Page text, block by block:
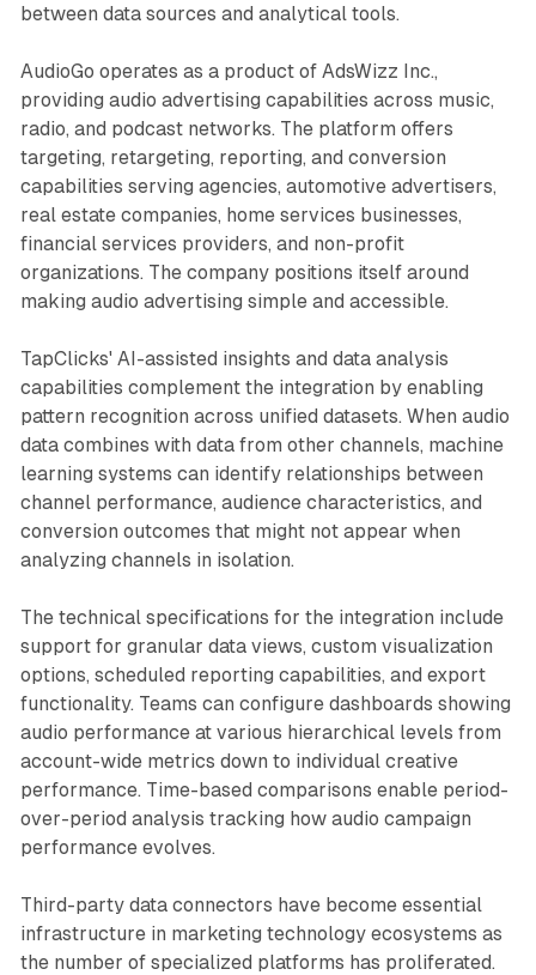
between data sources and analytical tools.
AudioGo operates as a product of AdsWizz Inc.,
providing audio advertising capabilities across music,
radio, and podcast networks. The platform offers
targeting, retargeting, reporting, and conversion
capabilities serving agencies, automotive advertisers,
real estate companies, home services businesses,
financial services providers, and non-profit
organizations. The company positions itself around
making audio advertising simple and accessible.
TapClicks' AI-assisted insights and data analysis
capabilities complement the integration by enabling
pattern recognition across unified datasets. When audio
data combines with data from other channels, machine
learning systems can identify relationships between
channel performance, audience characteristics, and
conversion outcomes that might not appear when
analyzing channels in isolation.
The technical specifications for the integration include
support for granular data views, custom visualization
options, scheduled reporting capabilities, and export
functionality. Teams can configure dashboards showing
audio performance at various hierarchical levels from
account-wide metrics down to individual creative
performance. Time-based comparisons enable period-
over-period analysis tracking how audio campaign
performance evolves.
Third-party data connectors have become essential
infrastructure in marketing technology ecosystems as
the number of specialized platforms has proliferated.